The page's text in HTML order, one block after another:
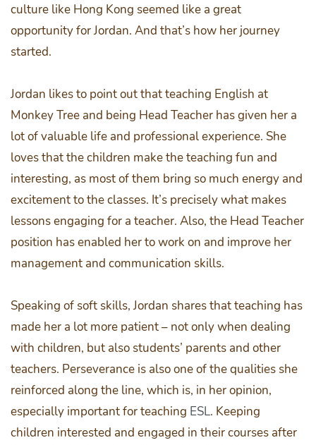
culture like Hong Kong seemed like a great
opportunity for Jordan. And that’s how her journey
started.
Jordan likes to point out that teaching English at
Monkey Tree and being Head Teacher has given her a
lot of valuable life and professional experience. She
loves that the children make the teaching fun and
interesting, as most of them bring so much energy and
excitement to the classes. It’s precisely what makes
lessons engaging for a teacher. Also, the Head Teacher
position has enabled her to work on and improve her
management and communication skills.
Speaking of soft skills, Jordan shares that teaching has
made her a lot more patient – not only when dealing
with children, but also students’ parents and other
teachers. Perseverance is also one of the qualities she
reinforced along the line, which is, in her opinion,
especially important for teaching ESL. Keeping
children interested and engaged in their courses after